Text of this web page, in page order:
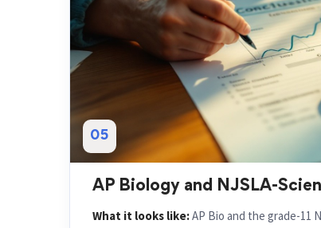
05
What it looks like:
AP Bio and the grade-11
evidence-reasoning about data and models,